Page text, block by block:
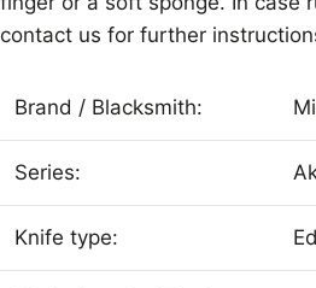
contact us for further
Brand / Blacksmith:
Series:
Knife type: